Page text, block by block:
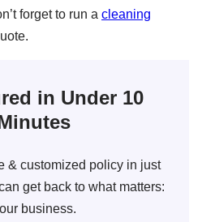
forget to run a cleaning
in Under 10
& customized policy in just
get back to what matters:
business.